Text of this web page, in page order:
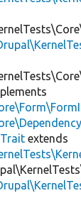
extends